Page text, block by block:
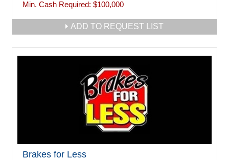
Min. Cash Required: $100,000
ADD TO REQUEST LIST
Brakes for Less